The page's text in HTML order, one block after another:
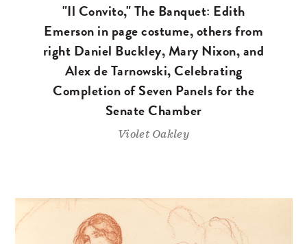
"Il Convito," The Banquet: Edith
Emerson in page costume, others from
right Daniel Buckley, Mary Nixon, and
Alex de Tarnowski, Celebrating
Completion of Seven Panels for the
Senate Chamber
Violet Oakley